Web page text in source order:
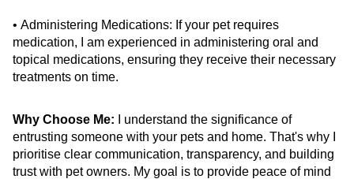
• Administering Medications: If your pet requires
medication, I am experienced in administering oral and
topical medications, ensuring they receive their necessary
treatments on time.
Why Choose Me: I understand the significance of
entrusting someone with your pets and home. That's why I
prioritise clear communication, transparency, and building
trust with pet owners. My goal is to provide peace of mind